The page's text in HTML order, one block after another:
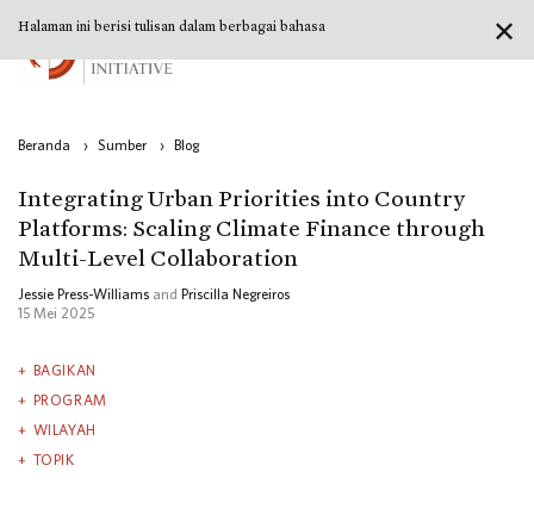
Beranda › Sumber › Blog
Integrating Urban Priorities into Country
Platforms: Scaling Climate Finance through
Multi-Level Collaboration
Jessie Press-Williams and Priscilla Negreiros
15 Mei 2025
BAGIKAN
PROGRAM
WILAYAH
TOPIK
✕
Halaman ini berisi tulisan dalam berbagai bahasa